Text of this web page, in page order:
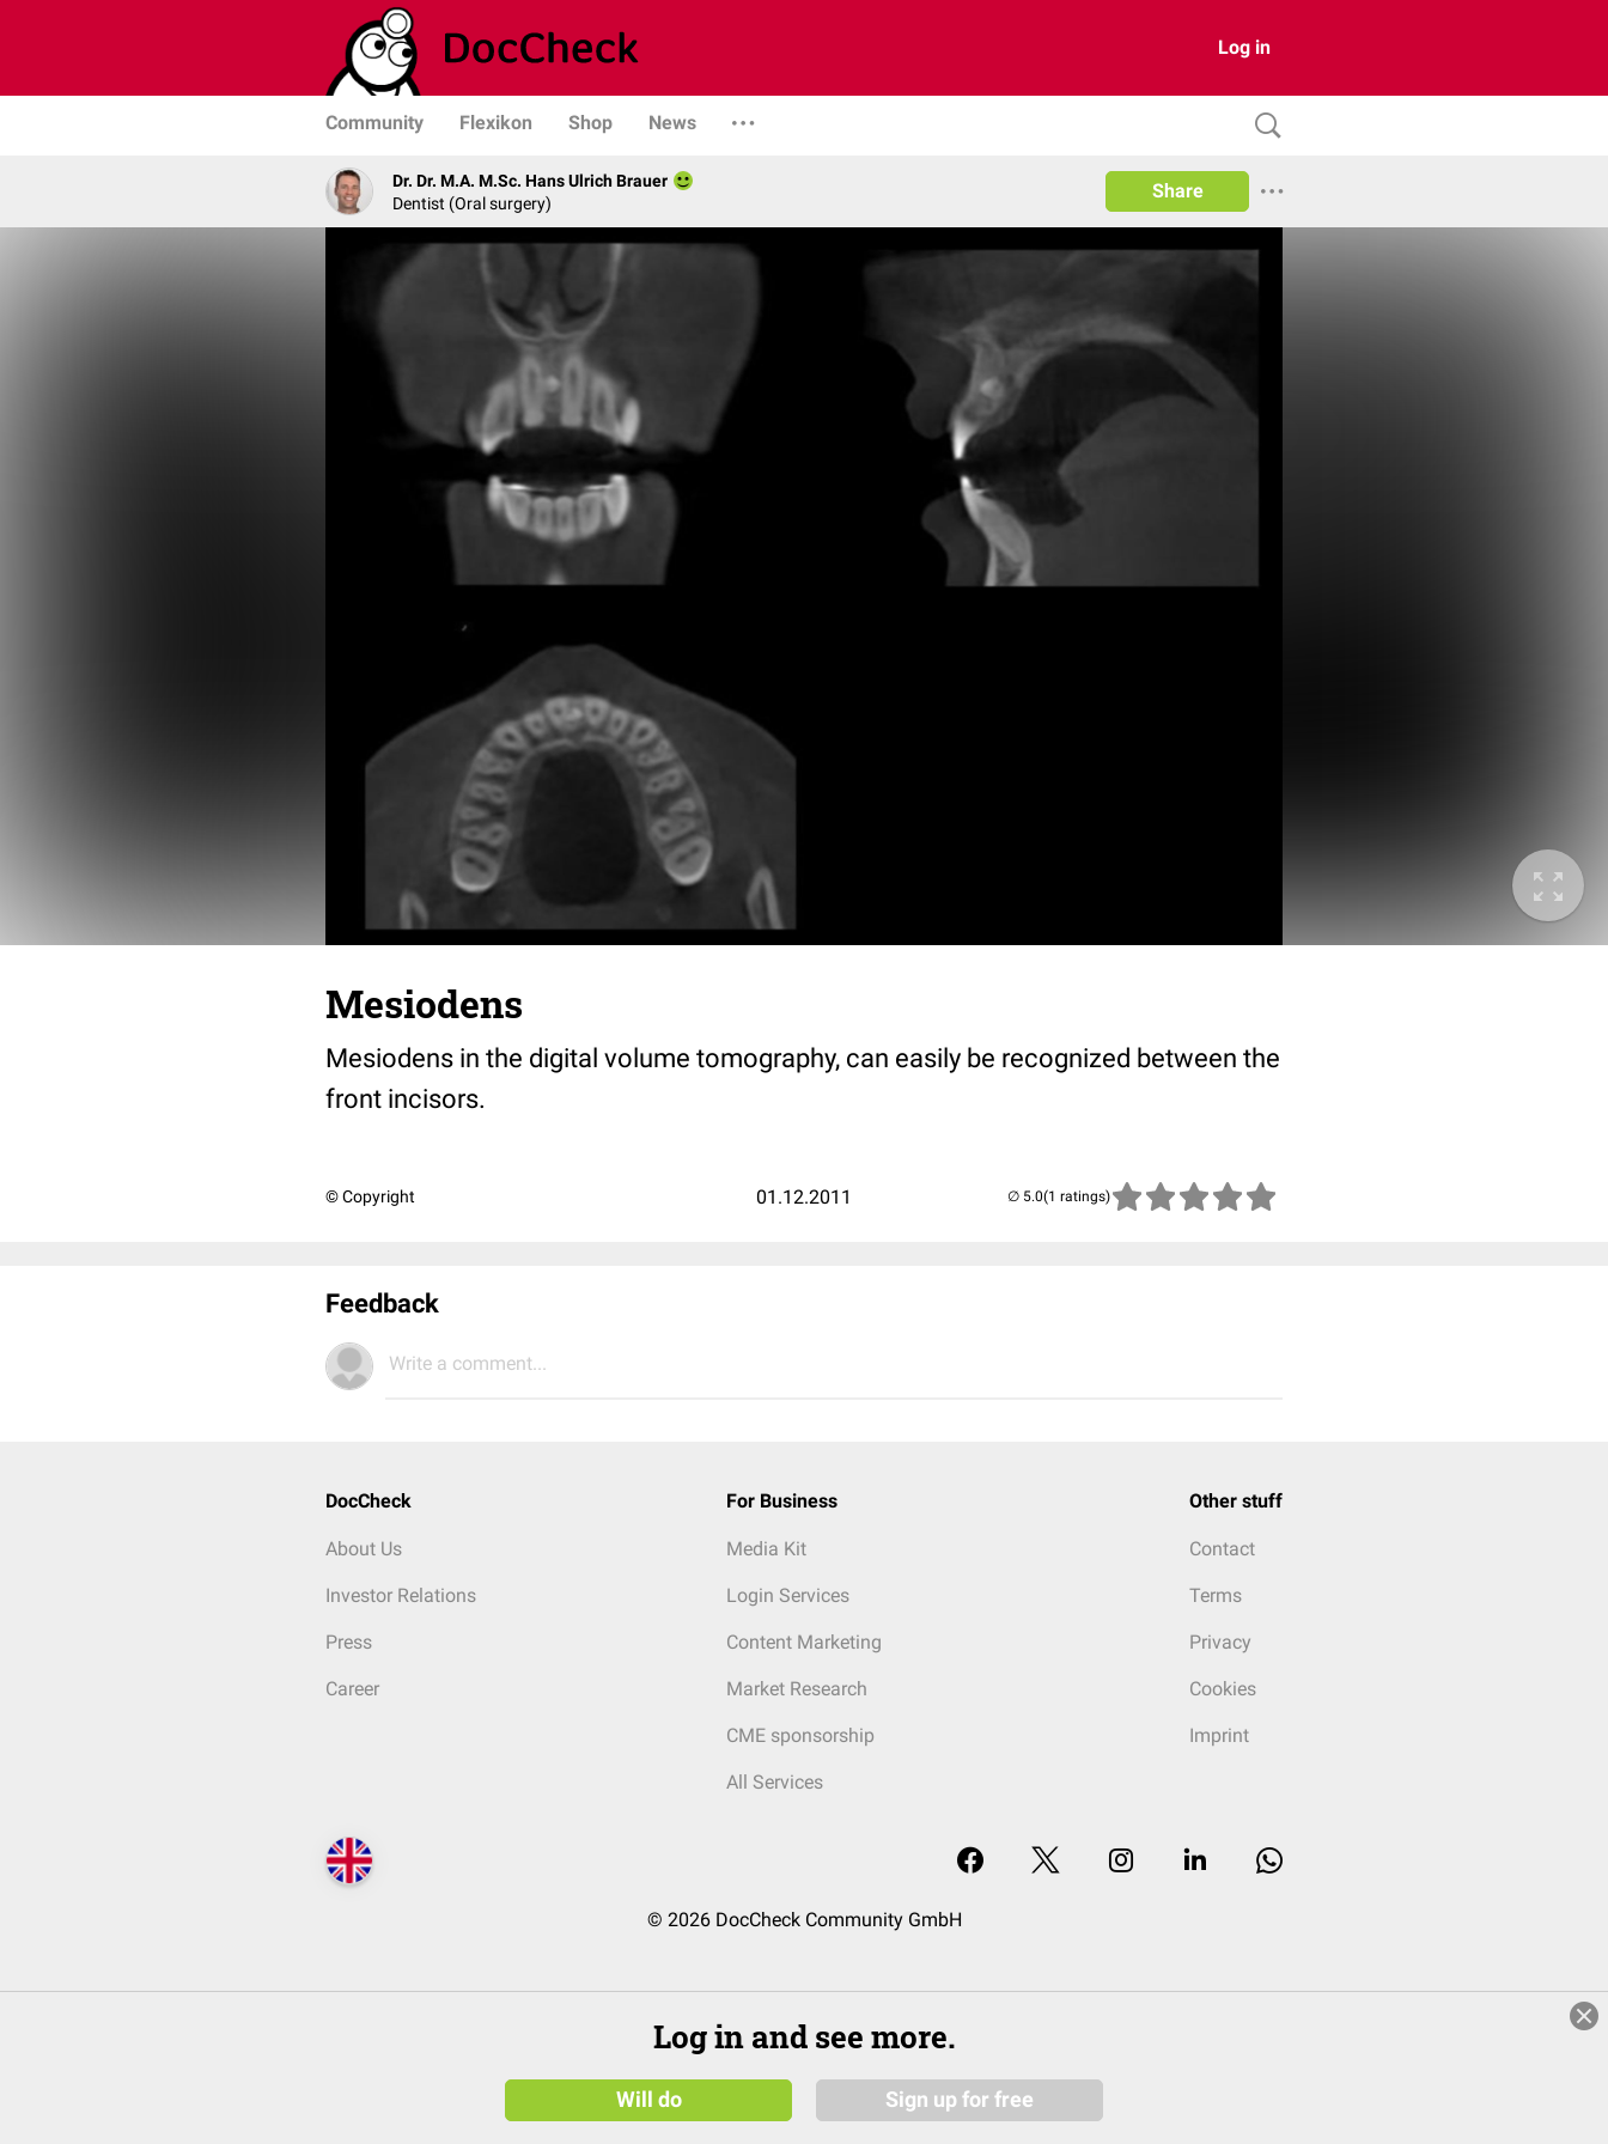
Log in
Community Flexikon Shop News
Dr. Dr. M.A. M.Sc. Hans Ulrich Brauer
Dentist (Oral surgery)
Share
Mesiodens
Mesiodens in the digital volume tomography, can easily be recognized between the
front incisors.
© Copyright 01.12.2011 (1 ratings)
Feedback
Write a comment...
DocCheck
About Us
Investor Relations
Press
Career
For Business
Media Kit
Login Services
Content Marketing
Market Research
CME sponsorship
All Services
Other stuff
Contact
Terms
Privacy
Cookies
Imprint
© 2026 DocCheck Community GmbH
Log in and see more.
Will do Sign up for free